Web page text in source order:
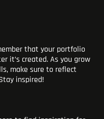
that your portfolio
it’s created. As you grow
make sure to reflect
inspired!